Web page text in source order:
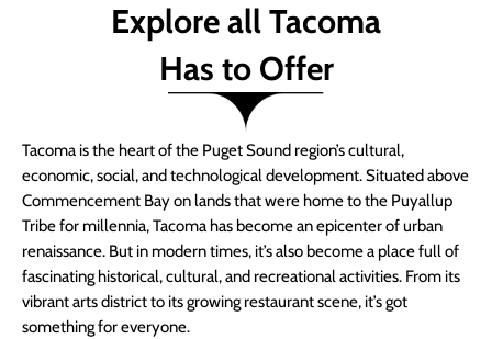
Explore all Tacoma
Has to Offer
Tacoma is the heart of the Puget Sound region’s cultural,
economic, social, and technological development. Situated above
Commencement Bay on lands that were home to the Puyallup
Tribe for millennia, Tacoma has become an epicenter of urban
renaissance. But in modern times, it’s also become a place full of
fascinating historical, cultural, and recreational activities. From its
vibrant arts district to its growing restaurant scene, it’s got
something for everyone.